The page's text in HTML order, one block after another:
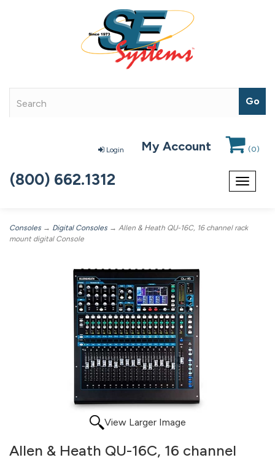
Login My Account (0)
Toggle
(800) 662.1312
Consoles → Digital Consoles → Allen & Heath QU-16C, 16 channel rack
mount digital Console
View Larger Image
Allen & Heath QU-16C, 16 channel